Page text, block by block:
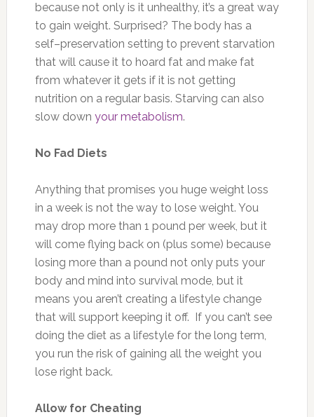
because not only is it unhealthy, it’s a great way
to gain weight. Surprised? The body has a
self–preservation setting to prevent starvation
that will cause it to hoard fat and make fat
from whatever it gets if it is not getting
nutrition on a regular basis. Starving can also
slow down your metabolism.
No Fad Diets
Anything that promises you huge weight loss
in a week is not the way to lose weight. You
may drop more than 1 pound per week, but it
will come flying back on (plus some) because
losing more than a pound not only puts your
body and mind into survival mode, but it
means you aren’t creating a lifestyle change
that will support keeping it off. If you can’t see
doing the diet as a lifestyle for the long term,
you run the risk of gaining all the weight you
lose right back.
Allow for Cheating